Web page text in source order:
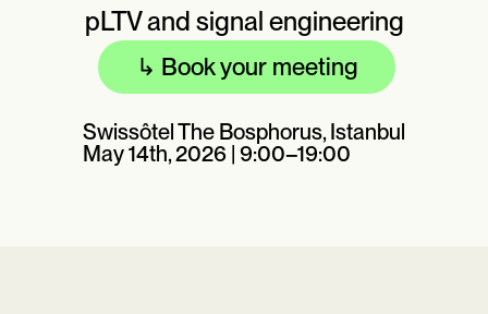
pLTV and signal engineering
↳ Book your meeting
Swissôtel The Bosphorus, Istanbul
May 14th, 2026 | 9:00–19:00